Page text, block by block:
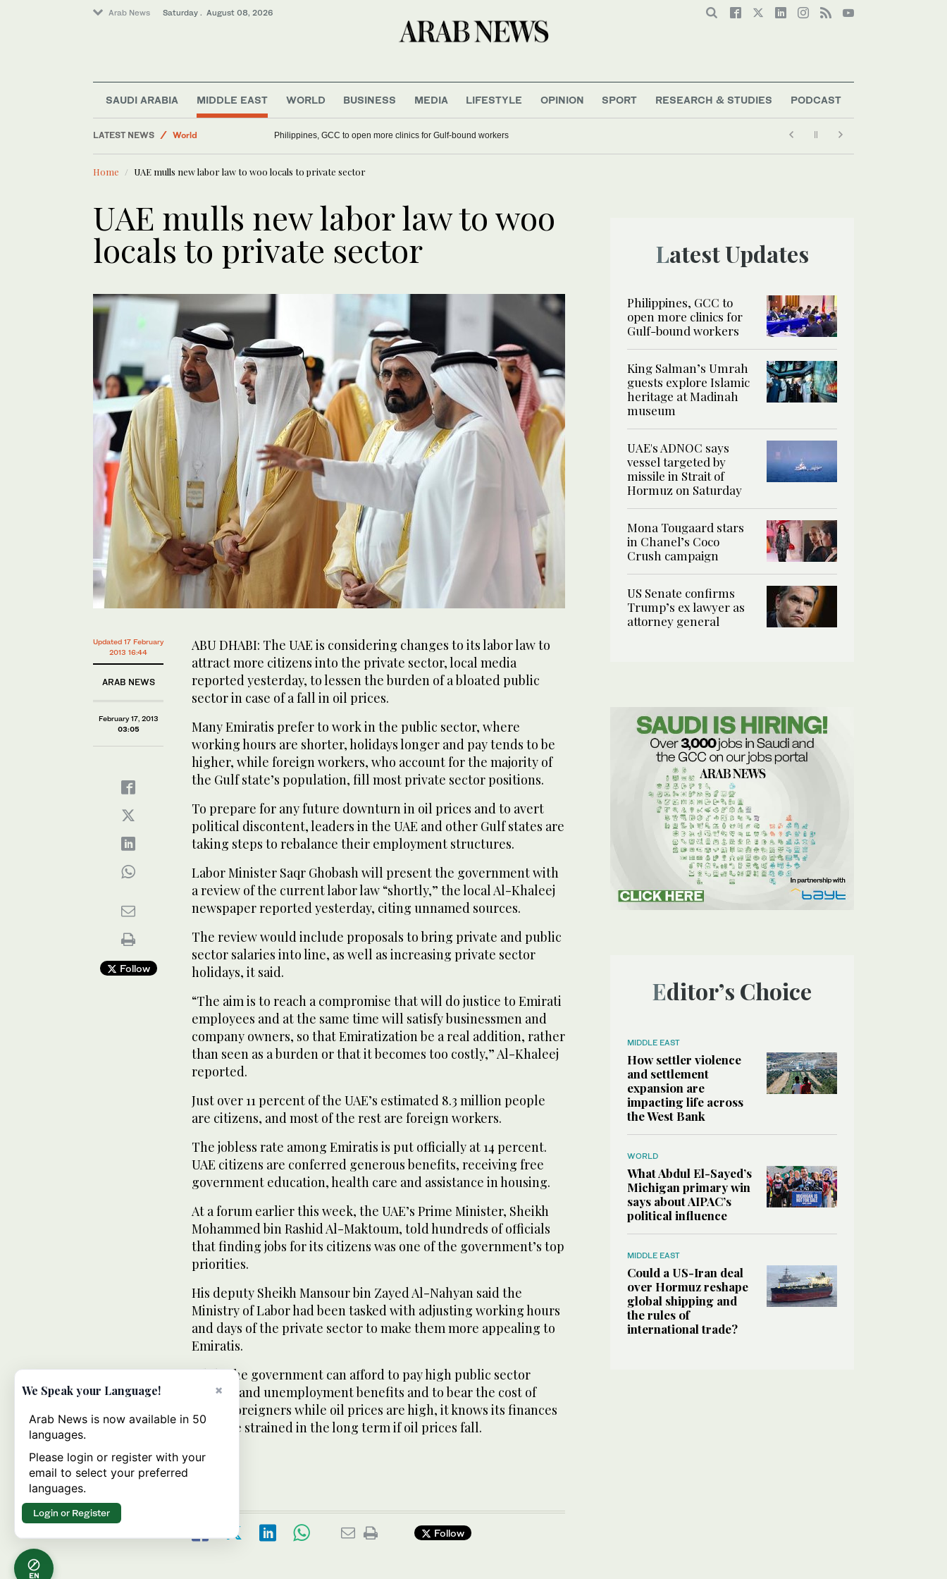
Arab News Saturday . August 08, 2026
SAUDI ARABIA MIDDLE EAST WORLD BUSINESS MEDIA LIFESTYLE OPINION SPORT RESEARCH & STUDIES PODCAST
LATEST NEWS
World
Business & Economy
Sport
Middle East
Philippines, GCC to open more clinics for Gulf-bound workers
Home UAE mulls new labor law to woo locals to private sector
UAE mulls new labor law to woo
locals to private sector
Updated 17 February
2013 16:44
ARAB NEWS
February 17, 2013
03:05
Follow
ABU DHABI: The UAE is considering changes to its labor law to
attract more citizens into the private sector, local media
reported yesterday, to lessen the burden of a bloated public
sector in case of a fall in oil prices.
Many Emiratis prefer to work in the public sector, where
working hours are shorter, holidays longer and pay tends to be
higher, while foreign workers, who account for the majority of
the Gulf state’s population, fill most private sector positions.
To prepare for any future downturn in oil prices and to avert
political discontent, leaders in the UAE and other Gulf states are
taking steps to rebalance their employment structures.
Labor Minister Saqr Ghobash will present the government with
a review of the current labor law “shortly,” the local Al-Khaleej
newspaper reported yesterday, citing unnamed sources.
The review would include proposals to bring private and public
sector salaries into line, as well as increasing private sector
holidays, it said.
“The aim is to reach a compromise that will do justice to Emirati
employees and at the same time will satisfy businessmen and
company owners, so that Emiratization be a real addition, rather
than seen as a burden or that it becomes too costly,” Al-Khaleej
reported.
Just over 11 percent of the UAE’s estimated 8.3 million people
are citizens, and most of the rest are foreign workers.
The jobless rate among Emiratis is put officially at 14 percent.
UAE citizens are conferred generous benefits, receiving free
government education, health care and assistance in housing.
At a forum earlier this week, the UAE’s Prime Minister, Sheikh
Mohammed bin Rashid Al-Maktoum, told hundreds of officials
that finding jobs for its citizens was one of the government’s top
priorities.
His deputy Sheikh Mansour bin Zayed Al-Nahyan said the
Ministry of Labor had been tasked with adjusting working hours
and days of the private sector to make them more appealing to
Emiratis.
While the government can afford to pay high public sector
salaries and unemployment benefits and to bear the cost of
hiring foreigners while oil prices are high, it knows its finances
could be strained in the long term if oil prices fall.
Follow
Latest Updates
Philippines, GCC to
open more clinics for
Gulf-bound workers
King Salman’s Umrah
guests explore Islamic
heritage at Madinah
museum
UAE's ADNOC says
vessel targeted by
missile in Strait of
Hormuz on Saturday
Mona Tougaard stars
in Chanel’s Coco
Crush campaign
US Senate confirms
Trump’s ex lawyer as
attorney general
Editor’s Choice
MIDDLE EAST
How settler violence
and settlement
expansion are
impacting life across
the West Bank
WORLD
What Abdul El-Sayed’s
Michigan primary win
says about AIPAC’s
political influence
MIDDLE EAST
Could a US-Iran deal
over Hormuz reshape
global shipping and
the rules of
international trade?
EN
×
We Speak your Language!
Arab News is now available in 50
languages.
Please login or register with your
email to select your preferred
languages.
Login or Register